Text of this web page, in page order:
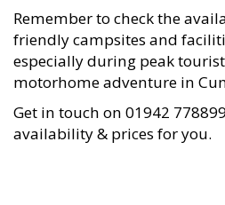
Remember to check the
friendly campsites and
especially during peak
motorhome adventure in
Get in touch on 01942
availability & prices for you.